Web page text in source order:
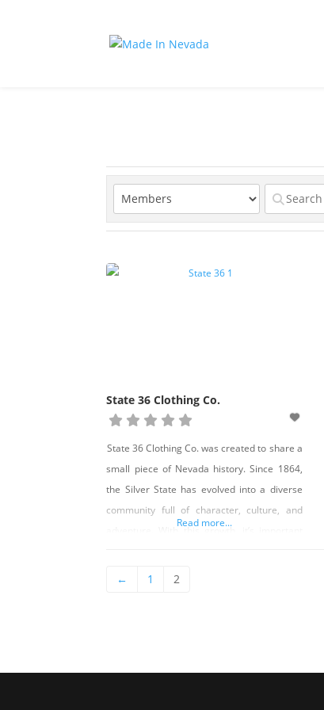
State 36 Clothing Co.
State 36 Clothing Co. was created to share a
small piece of Nevada history. Since 1864,
the Silver State has evolved into a diverse
community full of character, culture, and
adventure. With this growth, it’s important
Read more...
← 1 2